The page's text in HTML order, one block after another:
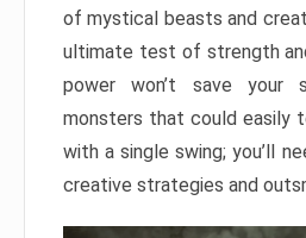
of mystical beasts and
ultimate test of strength
power won’t save your
monsters that could easily
with a single swing; you’ll
creative strategies and